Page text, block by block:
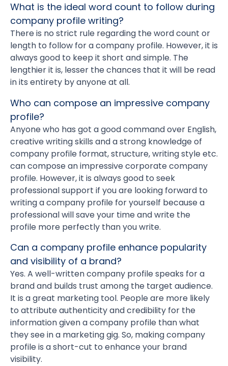
What is the ideal word count to follow during
company profile writing?
There is no strict rule regarding the word count or
length to follow for a company profile. However, it is
always good to keep it short and simple. The
lengthier it is, lesser the chances that it will be read
in its entirety by anyone at all.
Who can compose an impressive company
profile?
Anyone who has got a good command over English,
creative writing skills and a strong knowledge of
company profile format, structure, writing style etc.
can compose an impressive corporate company
profile. However, it is always good to seek
professional support if you are looking forward to
writing a company profile for yourself because a
professional will save your time and write the
profile more perfectly than you write.
Can a company profile enhance popularity
and visibility of a brand?
Yes. A well-written company profile speaks for a
brand and builds trust among the target audience.
It is a great marketing tool. People are more likely
to attribute authenticity and credibility for the
information given a company profile than what
they see in a marketing gig. So, making company
profile is a short-cut to enhance your brand
visibility.